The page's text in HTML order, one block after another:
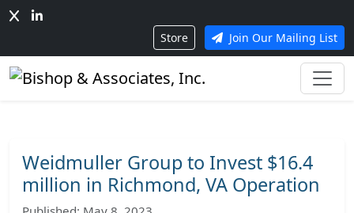
Store Join Our Mailing List
Weidmuller Group to Invest $16.4
million in Richmond, VA Operation